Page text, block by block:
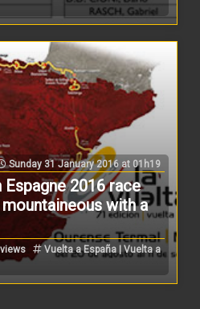
Sunday 31 January 2016 at 01h19
2016 race
with a
Vuelta a España | Vuelta a